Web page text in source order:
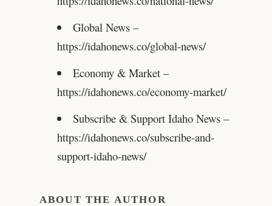
Global News –
https://idahonews.co/global-news/
Economy & Market –
https://idahonews.co/economy-market/
Subscribe & Support Idaho News –
https://idahonews.co/subscribe-and-
support-idaho-news/
ABOUT THE AUTHOR